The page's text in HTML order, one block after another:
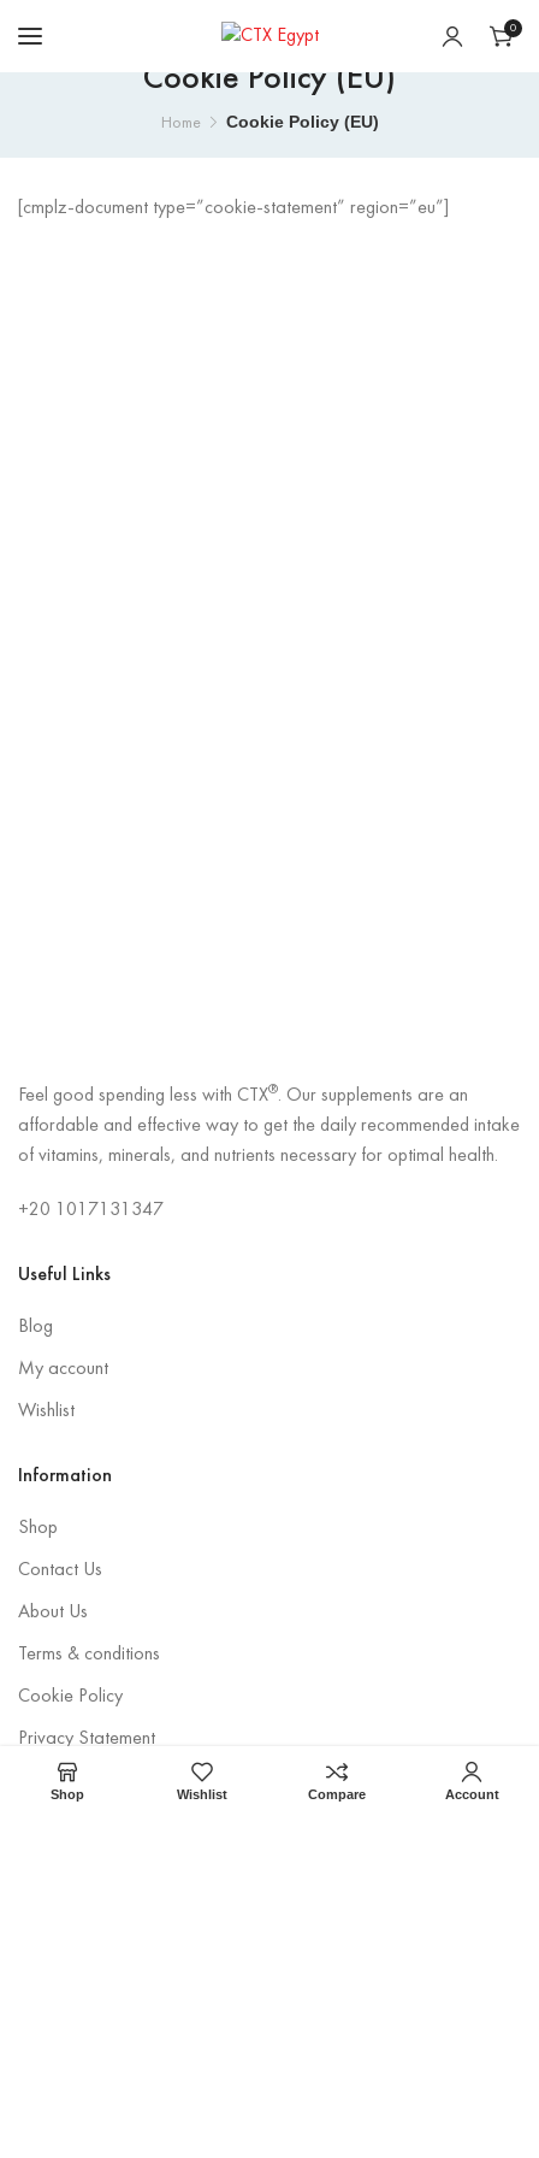
0
Cookie Policy (EU)
Home Cookie Policy (EU)
[cmplz-document type=”cookie-statement” region=”eu”]
Feel good spending less with CTX®. Our supplements are an
affordable and effective way to get the daily recommended intake
of vitamins, minerals, and nutrients necessary for optimal health.
+20 1017131347
Useful Links
Blog
My account
Wishlist
Information
Shop
Contact Us
About Us
Terms & conditions
Cookie Policy
Privacy Statement
Disclaimer
Shop Wishlist Compare Account